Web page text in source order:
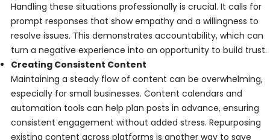
Handling these situations professionally is crucial. It calls for
prompt responses that show empathy and a willingness to
resolve issues. This demonstrates accountability, which can
turn a negative experience into an opportunity to build trust.
Creating Consistent Content
Maintaining a steady flow of content can be overwhelming,
especially for small businesses. Content calendars and
automation tools can help plan posts in advance, ensuring
consistent engagement without added stress. Repurposing
existing content across platforms is another way to save